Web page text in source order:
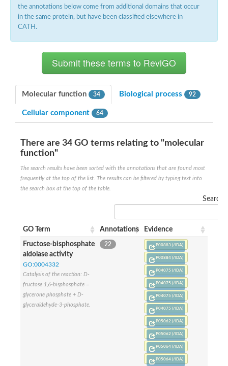
KHG/KDPG aldolase
Ribulose-phosphate 3-epimerase
Thiamine biosynthetic bifunctional enzyme
D-allulose-6-phosphate 3-epimerase
ribulose-phosphate 3-epimerase isoform X2
Triosephosphate isomerase
Ribulose-phosphate 3-epimerase
Thiazole tautomerase
Indole-3-glycerol phosphate synthase
SC:22 Ferredoxin-dependent glutamate synthase, chloroplastic
SC:23
Fatty acid synthase beta subunit dehydratase
tRNA-dihydrouridine(20/20a) synthase
Imidazole glycerol phosphate synthase hisHF
1-(5-phosphoribosyl)-5-[(5-
tRNA-dihydrouridine(16) synthase
SC:25
Biotin synthase
Ethanolamine ammonia-lyase heavy chain
bifunctional 3-dehydroquinate dehydratase/shikimate
3-dehydroquinate dehydratase
3-dehydroquinate dehydratase
Proline 2-methylase for pyrrolysine biosynthesis
Putative N-acetylmannosamine-6-phosphate 2-epimerase
Nicotinate phosphoribosyltransferase
Nicotinate-nucleotide pyrophosphorylase [carboxylating]
Tryptophan synthase alpha chain, chloroplastic
1-(5-phosphoribosyl)-5-[(5-
Deoxyribose-phosphate aldolase
the annotations below come from additional domains that occur
in the same protein, but have been classified elsewhere in
CATH.
Molecular function 34 Biological process 92
Cellular component 64
There are 34 GO terms relating to "molecular
function"
The search results have been sorted with the annotations that are found most
frequently at the top of the list. The results can be filtered by typing text into
the search box at the top of the table.
Search:
GO Term Annotations Evidence
Fructose-bisphosphate
aldolase activity
GO:0004332
Catalysis of the reaction: D-
fructose 1,6-bisphosphate =
glycerone phosphate + D-
glyceraldehyde-3-phosphate.
22 P00883 (/IDA)
P00884 (/IDA)
P04075 (/IDA)
P04075 (/IDA)
P04075 (/IDA)
P04075 (/IDA)
P05062 (/IDA)
P05062 (/IDA)
P05064 (/IDA)
P05064 (/IDA)